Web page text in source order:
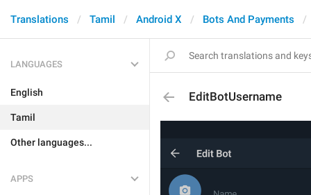
Translations Tamil Android X Bots And Payments
LANGUAGES
English
Tamil
Other languages...
APPS
EditBotUsername